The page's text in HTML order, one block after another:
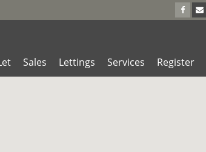
Sales Lettings Services Register